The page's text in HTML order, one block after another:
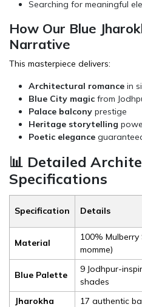
Searching for meaningful
How Our Blue
Narrative
This masterpiece delivers:
Architectural romance in
Blue City magic from
Palace balcony prestige
Heritage storytelling
Poetic elegance
📊 Detailed
Specifications
Specification Details
Material
100% Mulberry
momme)
Blue Palette
9 Jodhpur-
shades
Jharokha
17 authentic